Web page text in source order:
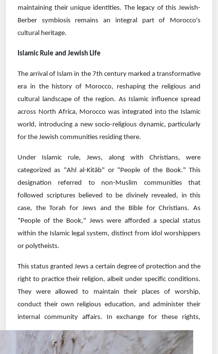
maintaining their unique identities. The legacy of this Jewish-
Berber symbiosis remains an integral part of Morocco's
cultural heritage.
Islamic Rule and Jewish Life
The arrival of Islam in the 7th century marked a transformative
era in the history of Morocco, reshaping the religious and
cultural landscape of the region. As Islamic influence spread
across North Africa, Morocco was integrated into the Islamic
world, introducing a new socio-religious dynamic, particularly
for the Jewish communities residing there.
Under Islamic rule, Jews, along with Christians, were
categorized as "Ahl al-Kitāb" or "People of the Book." This
designation referred to non-Muslim communities that
followed scriptures believed to be divinely revealed, in this
case, the Torah for Jews and the Bible for Christians. As
"People of the Book," Jews were afforded a special status
within the Islamic legal system, distinct from idol worshippers
or polytheists.
This status granted Jews a certain degree of protection and the
right to practice their religion, albeit under specific conditions.
They were allowed to maintain their places of worship,
conduct their own religious education, and administer their
internal communityaffairs. In exchange for these rights,